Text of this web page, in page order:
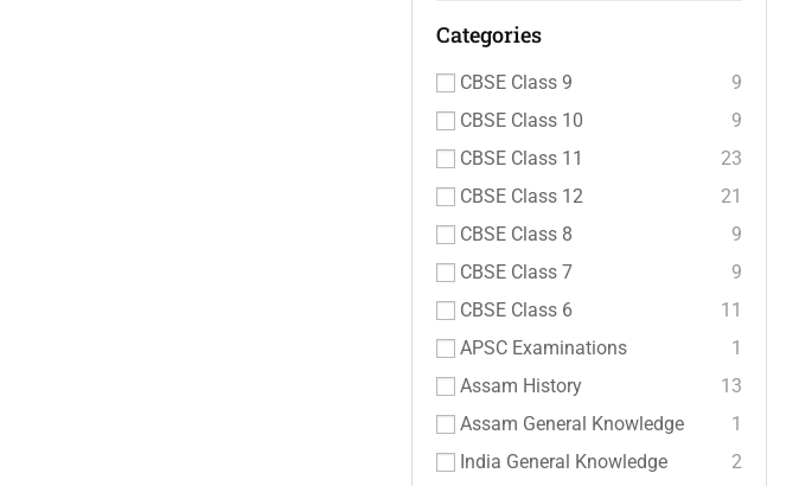
Categories
CBSE Class 9
9
CBSE Class 10
9
CBSE Class 11
23
CBSE Class 12
21
CBSE Class 8
9
CBSE Class 7
9
CBSE Class 6
11
APSC Examinations
1
Assam History
13
Assam General Knowledge
1
India General Knowledge
2